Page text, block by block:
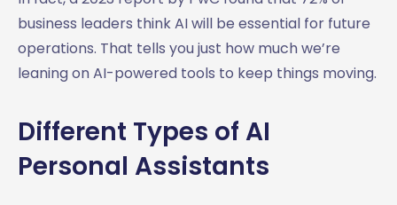
business leaders think AI will be essential for future
operations. That tells you just how much we’re
leaning on AI-powered tools to keep things moving.
Different Types of AI
Personal Assistants